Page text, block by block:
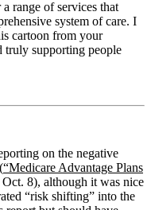
range of services that
system of care. I
cartoon from your
truly supporting people
on the negative
“Medicare Advantage Plans
Oct. 8), although it was nice
“risk shifting” into the